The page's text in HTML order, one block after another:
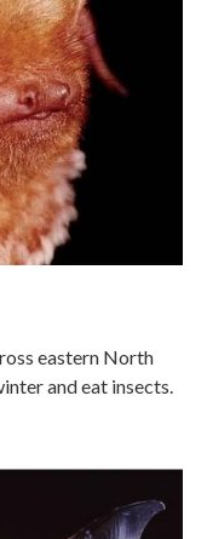
eastern North
and eat insects.